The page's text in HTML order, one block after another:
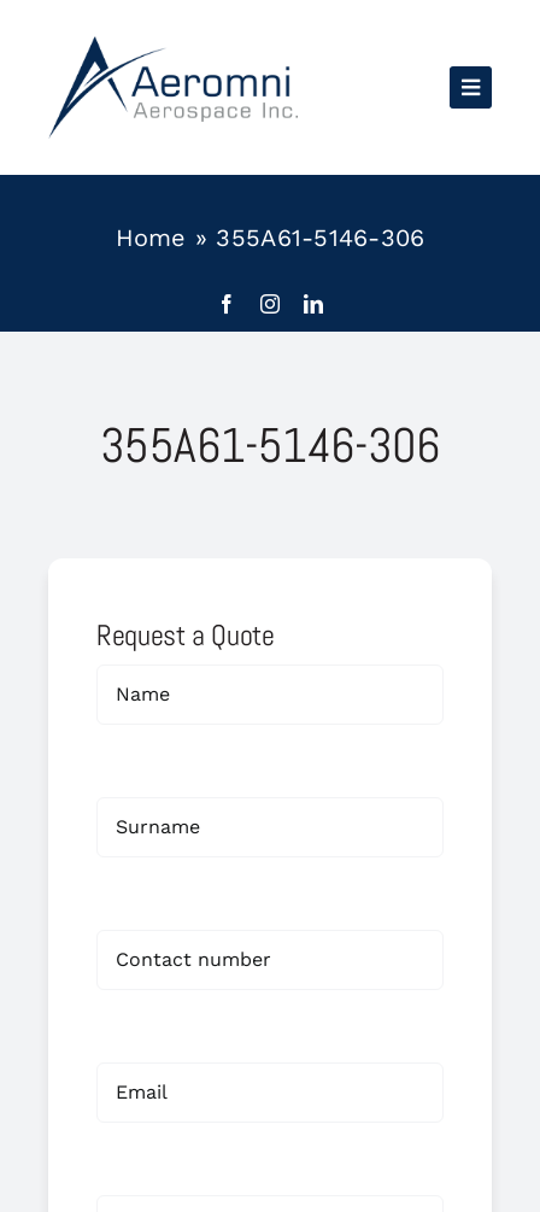
content
Home » 355A61-5146-306
355A61-5146-306
Request a Quote